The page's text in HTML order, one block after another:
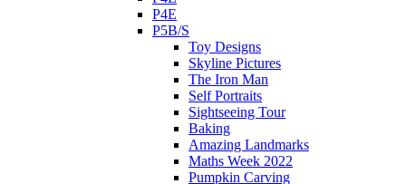
P4E
P5B/S
Toy Designs
Skyline Pictures
The Iron Man
Self Portraits
Sightseeing Tour
Baking
Amazing Landmarks
Maths Week 2022
Pumpkin Carving